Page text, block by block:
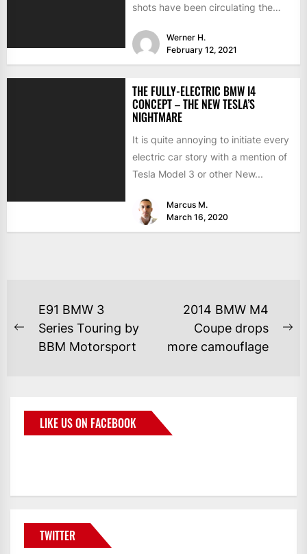
shots have been circulating the
Werner H.
February 12, 2021
THE FULLY-ELECTRIC BMW I4
CONCEPT – THE NEW TESLA’S
NIGHTMARE
It is quite annoying to initiate every
electric car story with a mention of
Tesla Model 3 or other New...
Marcus M.
March 16, 2020
E91 BMW 3
Series Touring by
BBM Motorsport
2014 BMW M4
Coupe drops
more camouflage
LIKE US ON FACEBOOK
TWITTER